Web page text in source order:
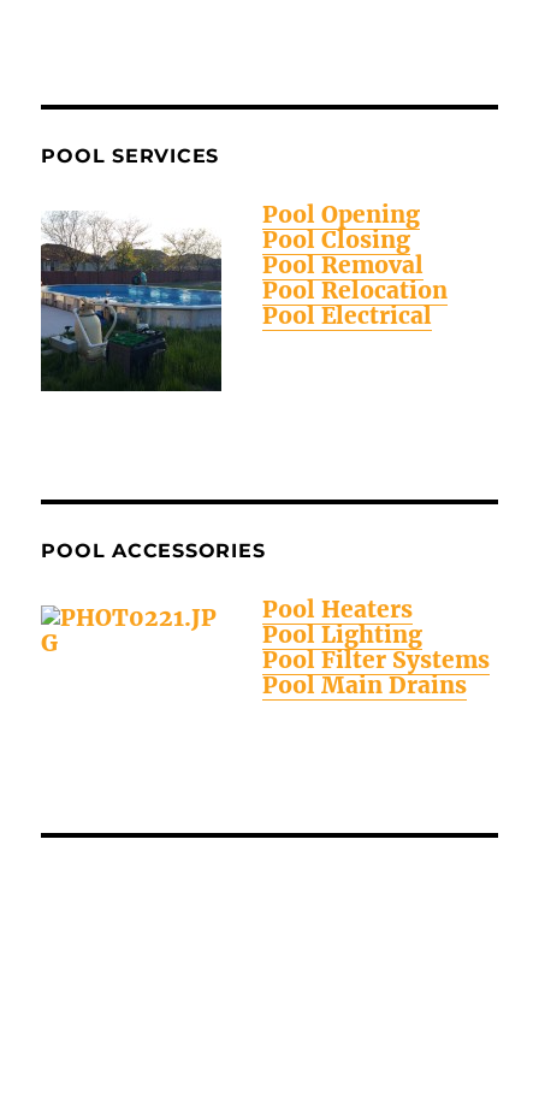
POOL SERVICES
Pool Opening
Pool Closing
Pool Removal
Pool Relocation
Pool Electrical
POOL ACCESSORIES
Pool Heaters
Pool Lighting
Pool Filter Systems
Pool Main Drains